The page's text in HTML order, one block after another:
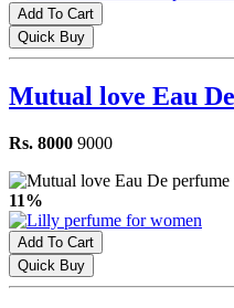
Add To Cart
Quick Buy
Mutual love Eau
Rs. 8000 9000
11%
Add To Cart
Quick Buy